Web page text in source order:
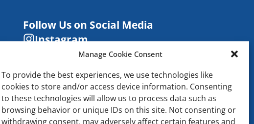
Manage Cookie Consent
To provide the best experiences, we use technologies like
cookies to store and/or access device information. Consenting
to these technologies will allow us to process data such as
browsing behavior or unique IDs on this site. Not consenting or
withdrawing consent, may adversely affect certain features and
Follow Us on Social Media
Instagram
Facebook
TikTok
Contact